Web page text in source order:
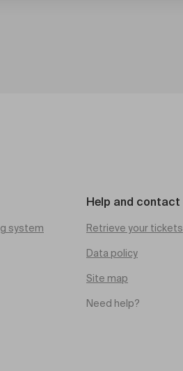
system
Help and contact
Retrieve your tickets
Data policy
Site map
Need help?